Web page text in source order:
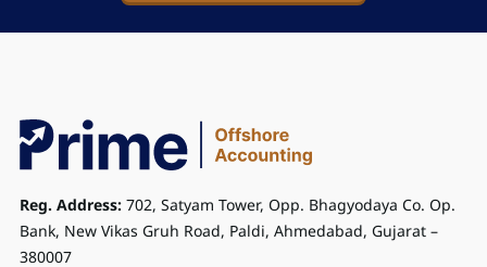
Reg. Address: 702, Satyam Tower, Opp. Bhagyodaya Co. Op.
Bank, New Vikas Gruh Road, Paldi, Ahmedabad, Gujarat –
380007